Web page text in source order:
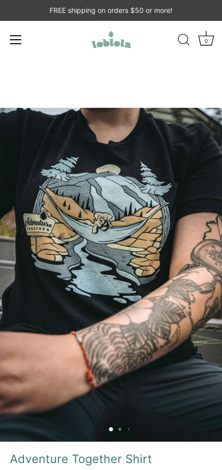
FREE shipping on orders $50 or more!
0
Adventure Together Shirt